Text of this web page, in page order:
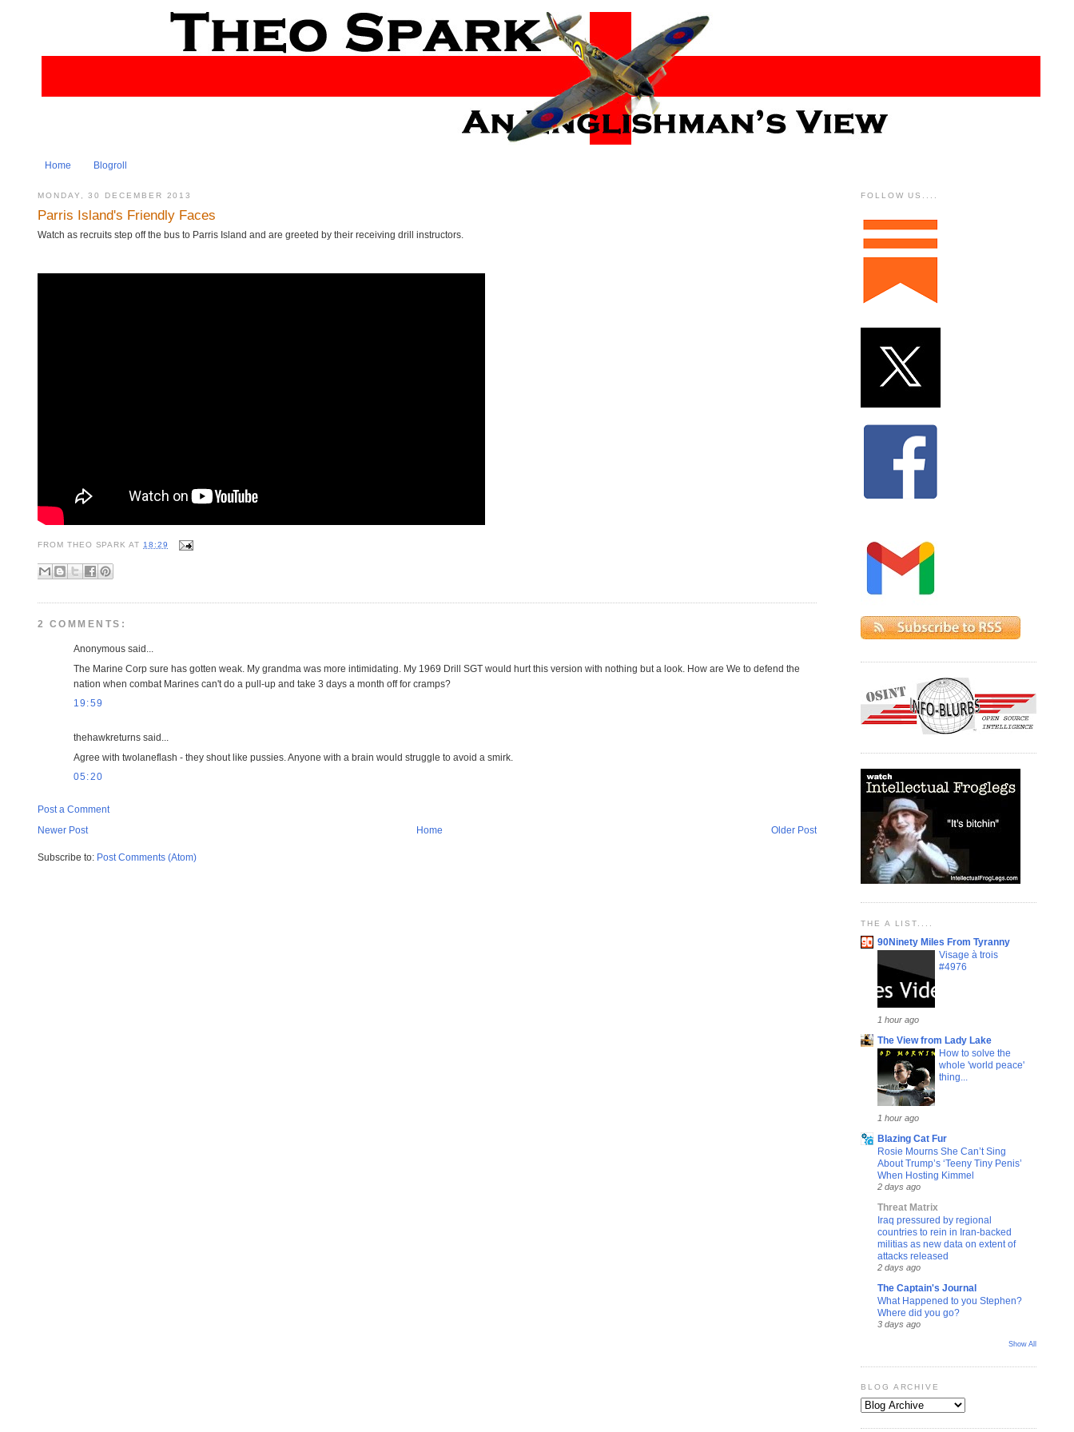
Home Blogroll
MONDAY, 30 DECEMBER 2013
Parris Island's Friendly Faces
Watch as recruits step off the bus to Parris Island and are greeted by their receiving drill instructors.
FROM THEO SPARK AT18:29
2 COMMENTS:
Anonymous said...
The Marine Corp sure has gotten weak. My grandma was more intimidating. My 1969 Drill SGT would hurt this version with nothing but a look. How are We to defend the
nation when combat Marines can't do a pull-up and take 3 days a month off for cramps?
19:59
thehawkreturns said...
Agree with twolaneflash - they shout like pussies. Anyone with a brain would struggle to avoid a smirk.
05:20
Post a Comment
Newer Post
Older Post
Home
Subscribe to: Post Comments (Atom)
FOLLOW US....
THE A LIST....
90Ninety Miles From Tyranny
Visage à trois
#4976
1 hour ago
The View from Lady Lake
How to solve the
whole 'world peace'
thing...
1 hour ago
Blazing Cat Fur
Rosie Mourns She Can’t Sing
About Trump’s ‘Teeny Tiny Penis’
When Hosting Kimmel
2 days ago
Threat Matrix
Iraq pressured by regional
countries to rein in Iran-backed
militias as new data on extent of
attacks released
2 days ago
The Captain's Journal
What Happened to you Stephen?
Where did you go?
3 days ago
Show All
BLOG ARCHIVE